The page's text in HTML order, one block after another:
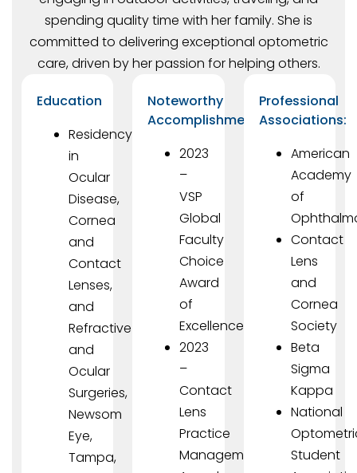
spending quality time with her family. She is
committed to delivering exceptional optometric
care, driven by her passion for helping others.
Education
Residency
in
Ocular
Disease,
Cornea
and
Contact
Lenses,
and
Refractive
and
Ocular
Surgeries,
Newsom
Eye,
Tampa,
Noteworthy
Accomplishments
2023
–
VSP
Global
Faculty
Choice
Award
of
Excellence
2023
–
Contact
Lens
Practice
Management
Professional
Associations:
American
Academy
of
Contact
Lens
and
Cornea
Society
Beta
Sigma
Kappa
National
Student